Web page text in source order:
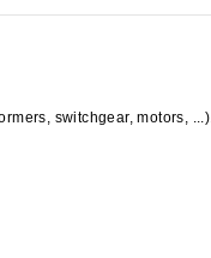
switchgear, motors, ...).